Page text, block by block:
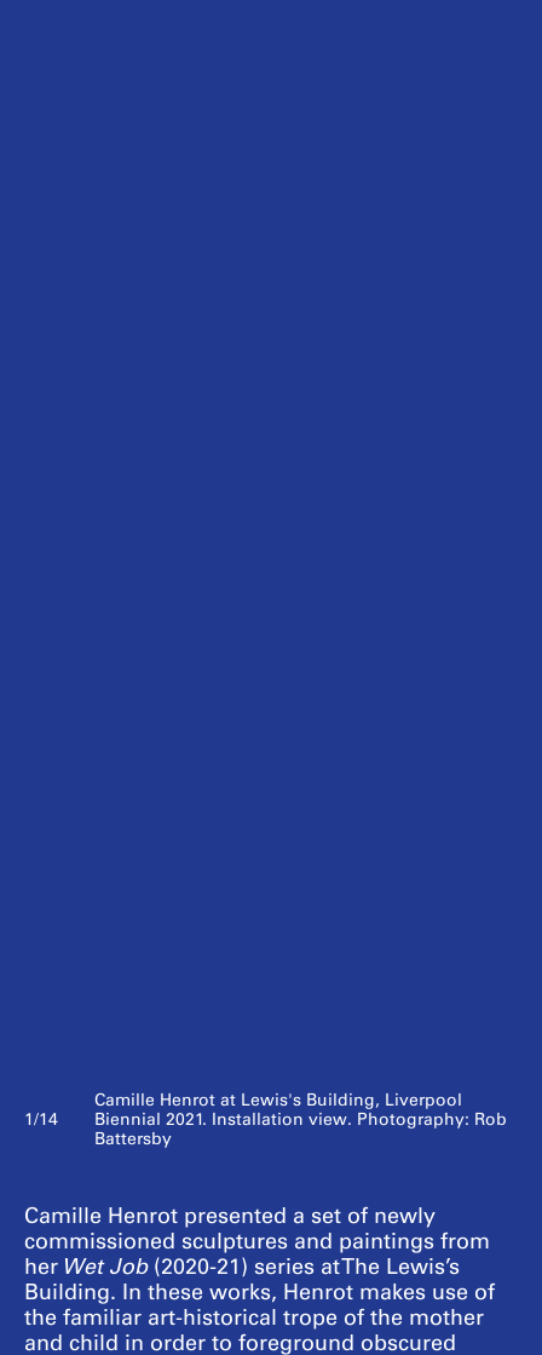
1/14
Camille Henrot at Lewis's Building, Liverpool
Biennial 2021. Installation view. Photography: Rob
Battersby
Camille Henrot presented a set of newly
commissioned sculptures and paintings from
her Wet Job (2020-21) series at The Lewis’s
Building. In these works, Henrot makes use of
the familiar art-historical trope of the mother
and child in order to foreground obscured